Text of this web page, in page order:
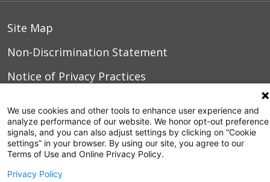
Site Map
Non-Discrimination Statement
Notice of Privacy Practices
© 2026 WakeMed Health & Hospitals
We use cookies and other tools to enhance user experience and
analyze performance of our website. We honor opt-out preference
signals, and you can also adjust settings by clicking on “Cookie
settings” in your browser. By using our site, you agree to our
Terms of Use and Online Privacy Policy.
Privacy Policy